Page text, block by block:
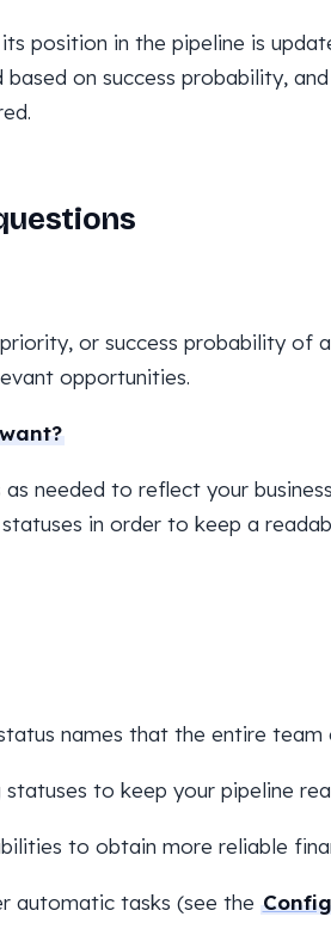
position in the pipeline is
on success probability,
or success probability of
opportunities.
needed to reflect your
in order to keep a
names that the entire team
to keep your pipeline
to obtain more reliable
automatic tasks (see the